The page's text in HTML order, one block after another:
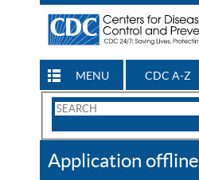
MENU CDC A-Z
Search
CDC
Application offline